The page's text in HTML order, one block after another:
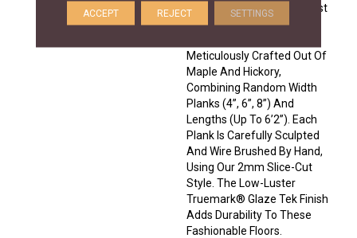
Which Adds A Modern Twist
To A Historical, European
Meticulously Crafted Out Of
Maple And Hickory,
Combining Random Width
Planks (4”, 6”, 8”) And
Lengths (up To 6’2”). Each
Plank Is Carefully Sculpted
And Wire Brushed By Hand,
Using Our 2mm Slice-Cut
Style. The Low-Luster
Truemark® Glaze Tek Finish
Adds Durability To These
Fashionable Floors.
ACCEPT REJECT SETTINGS